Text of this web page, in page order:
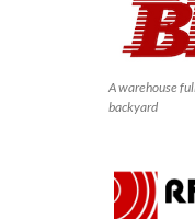
A warehouse
backyard